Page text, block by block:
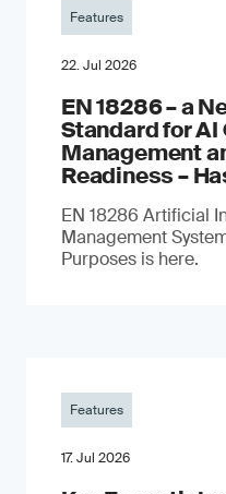
Features
22. Jul 2026
EN 18286 – a
Standard for AI
Management
Readiness –
EN 18286 Artificial
Management
Purposes is here.
Features
17. Jul 2026